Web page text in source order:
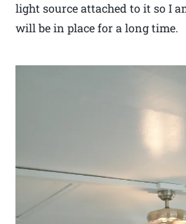
light source attached to it so I
will be in place for a long time.